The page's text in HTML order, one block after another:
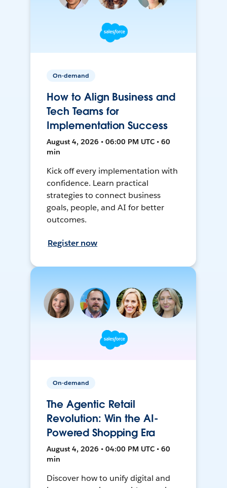
On-demand
How to Align Business and
Tech Teams for
Implementation Success
August 4, 2026 • 06:00 PM UTC • 60
min
Kick off every implementation with
confidence. Learn practical
strategies to connect business
goals, people, and AI for better
outcomes.
Register now
On-demand
The Agentic Retail
Revolution: Win the AI-
Powered Shopping Era
August 4, 2026 • 04:00 PM UTC • 60
min
Discover how to unify digital and